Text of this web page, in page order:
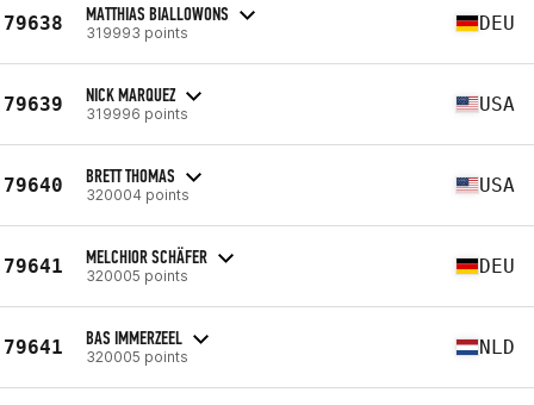
79638 MATTHIAS BIALLOWONS
319993 points DEU
79639 NICK MARQUEZ
319996 points USA
79640 BRETT THOMAS
320004 points USA
79641 MELCHIOR SCHÄFER
320005 points DEU
79641 BAS IMMERZEEL
320005 points NLD